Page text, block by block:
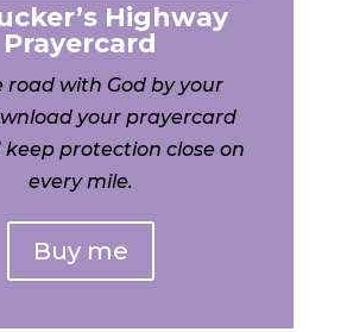
Highway
Prayercard
road with God by your
your prayercard
protection close on
every mile.
Buy me